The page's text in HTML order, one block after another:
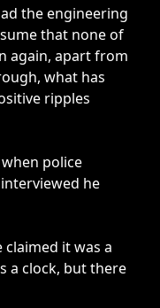
the engineering
that none of
again, apart from
what has
ripples
police
he
it was a
a clock, but there